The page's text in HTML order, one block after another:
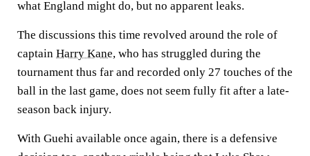
what England might do, but no apparent leaks.
The discussions this time revolved around the role of
captain Harry Kane, who has struggled during the
tournament thus far and recorded only 27 touches of the
ball in the last game, does not seem fully fit after a late-
season back injury.
With Guehi available once again, there is a defensive